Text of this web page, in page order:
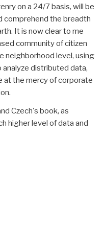
on a 24/7 basis, will be
comprehend the breadth
It is now clear to me
community of citizen
neighborhood level, using
distributed data,
at the mercy of corporate
Czech's book, as
higher level of data and